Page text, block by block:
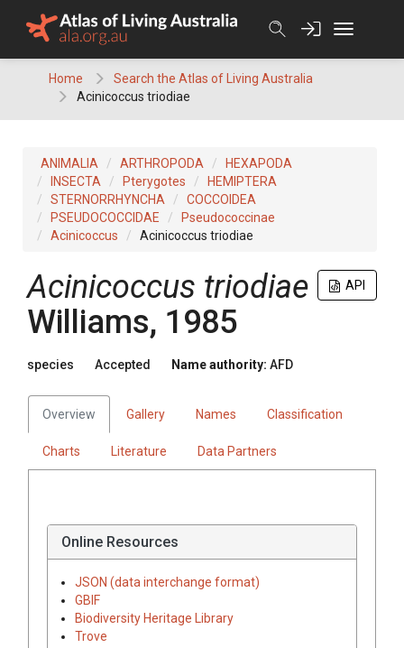
Home
Search the Atlas of Living Australia
Acinicoccus triodiae
ANIMALIA ARTHROPODA
HEXAPODA
INSECTA
Pterygotes
HEMIPTERA
STERNORRHYNCHA
COCCOIDEA
PSEUDOCOCCIDAE
Pseudococcinae
Acinicoccus
Acinicoccus triodiae
API
Acinicoccus triodiae
Williams, 1985
species Accepted Name authority: AFD
Overview Gallery Names Classification
Charts Literature Data Partners
Online Resources
JSON (data interchange format)
GBIF
Biodiversity Heritage Library
Trove